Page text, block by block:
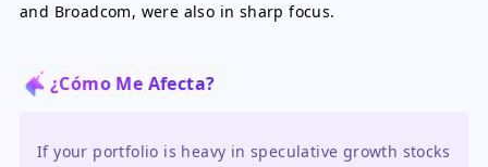
and Broadcom, were also in sharp focus.
¿Cómo Me Afecta?
If your portfolio is heavy in speculative growth stocks